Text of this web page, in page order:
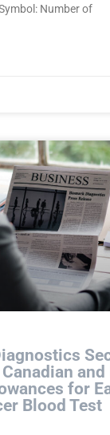
Number of
and
for
Blood Test